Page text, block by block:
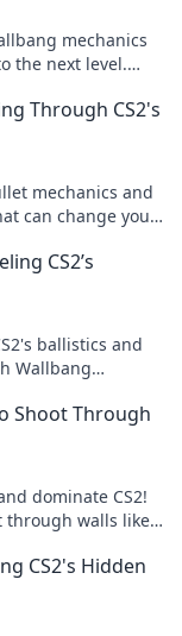
mechanics
the next level.
Through CS2's
mechanics and
can change your
CS2’s
ballistics and
Wallbang
Shoot Through
dominate CS2!
through walls like
CS2's Hidden